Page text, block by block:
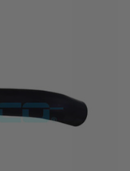
ADD TO CART